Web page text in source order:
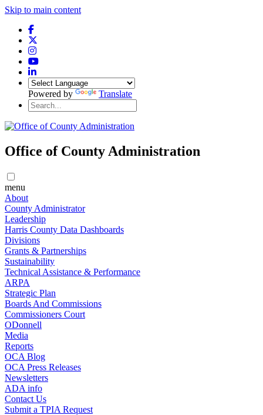
Skip to main content
Powered by Translate
Office of County Administration
menu
About
County Administrator
Leadership
Harris County Data Dashboards
Divisions
Grants & Partnerships
Sustainability
Technical Assistance & Performance
ARPA
Strategic Plan
Boards And Commissions
Commissioners Court
ODonnell
Media
Reports
OCA Blog
OCA Press Releases
Newsletters
ADA info
Contact Us
Submit a TPIA Request